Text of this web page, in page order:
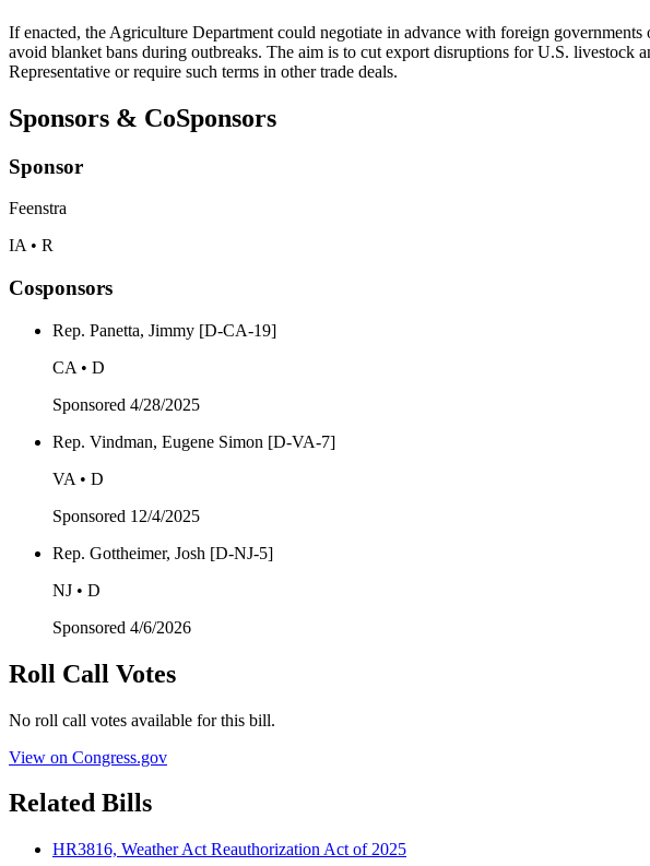
If enacted, the Agriculture Department could negotiate in advance with foreign
avoid blanket bans during outbreaks. The aim is to cut export disruptions for U.S. livestock
Representative or require such terms in other trade deals.
Sponsors & CoSponsors
Sponsor
Feenstra
IA • R
Cosponsors
Rep. Panetta, Jimmy [D-CA-19]
CA • D
Sponsored 4/28/2025
Rep. Vindman, Eugene Simon [D-VA-7]
VA • D
Sponsored 12/4/2025
Rep. Gottheimer, Josh [D-NJ-5]
NJ • D
Sponsored 4/6/2026
Roll Call Votes
No roll call votes available for this bill.
View on Congress.gov
Related Bills
HR3816, Weather Act Reauthorization Act of 2025